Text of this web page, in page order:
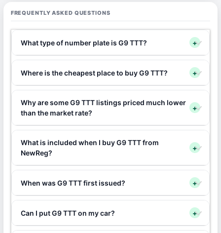
FREQUENTLY ASKED QUESTIONS
What type of number plate is G9 TTT? +
Where is the cheapest place to buy G9 TTT? +
Why are some G9 TTT listings priced much lower
than the market rate?
+
What is included when I buy G9 TTT from
NewReg?
+
When was G9 TTT first issued? +
Can I put G9 TTT on my car? +